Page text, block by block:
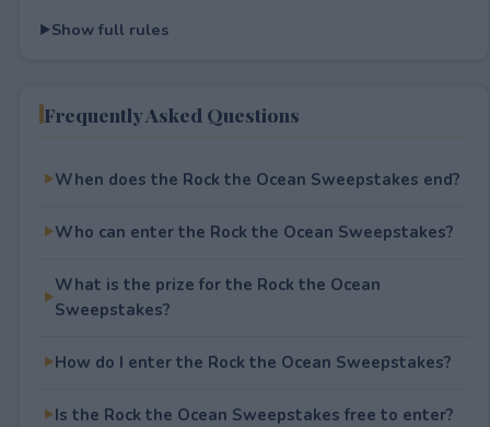
Show full rules
Frequently Asked Questions
When does the Rock the Ocean Sweepstakes end?
Who can enter the Rock the Ocean Sweepstakes?
What is the prize for the Rock the Ocean
Sweepstakes?
How do I enter the Rock the Ocean Sweepstakes?
Is the Rock the Ocean Sweepstakes free to enter?